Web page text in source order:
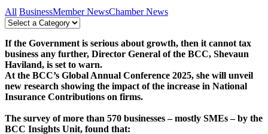
All BusinessMember NewsChamber News
If the Government is serious about growth, then it cannot tax
business any further, Director General of the BCC, Shevaun
Haviland, is set to warn.
At the BCC’s Global Annual Conference 2025, she will unveil
new research showing the impact of the increase in National
Insurance Contributions on firms.
The survey of more than 570 businesses – mostly SMEs – by the
BCC Insights Unit, found that: